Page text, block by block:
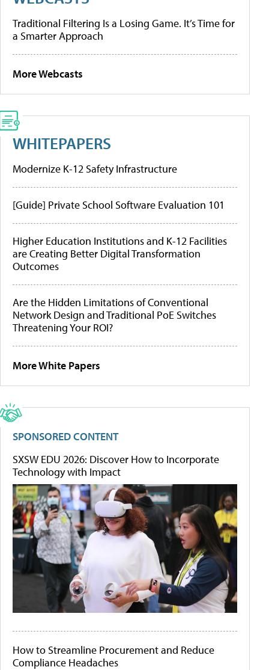
Traditional Filtering Is a Losing Game. It’s Time for
a Smarter Approach
More Webcasts
WHITEPAPERS
Modernize K-12 Safety Infrastructure
[Guide] Private School Software Evaluation 101
Higher Education Institutions and K-12 Facilities
are Creating Better Digital Transformation
Outcomes
Are the Hidden Limitations of Conventional
Network Design and Traditional PoE Switches
Threatening Your ROI?
More White Papers
SPONSORED CONTENT
SXSW EDU 2026: Discover How to Incorporate
Technology with Impact
How to Streamline Procurement and Reduce
Compliance Headaches